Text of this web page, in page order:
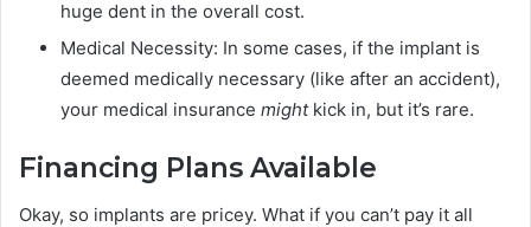
huge dent in the overall cost.
Medical Necessity: In some cases, if the implant is
deemed medically necessary (like after an accident),
your medical insurance mightkick in, but it’s rare.
Financing Plans Available
Okay, so implants are pricey. What if you can’t pay it all